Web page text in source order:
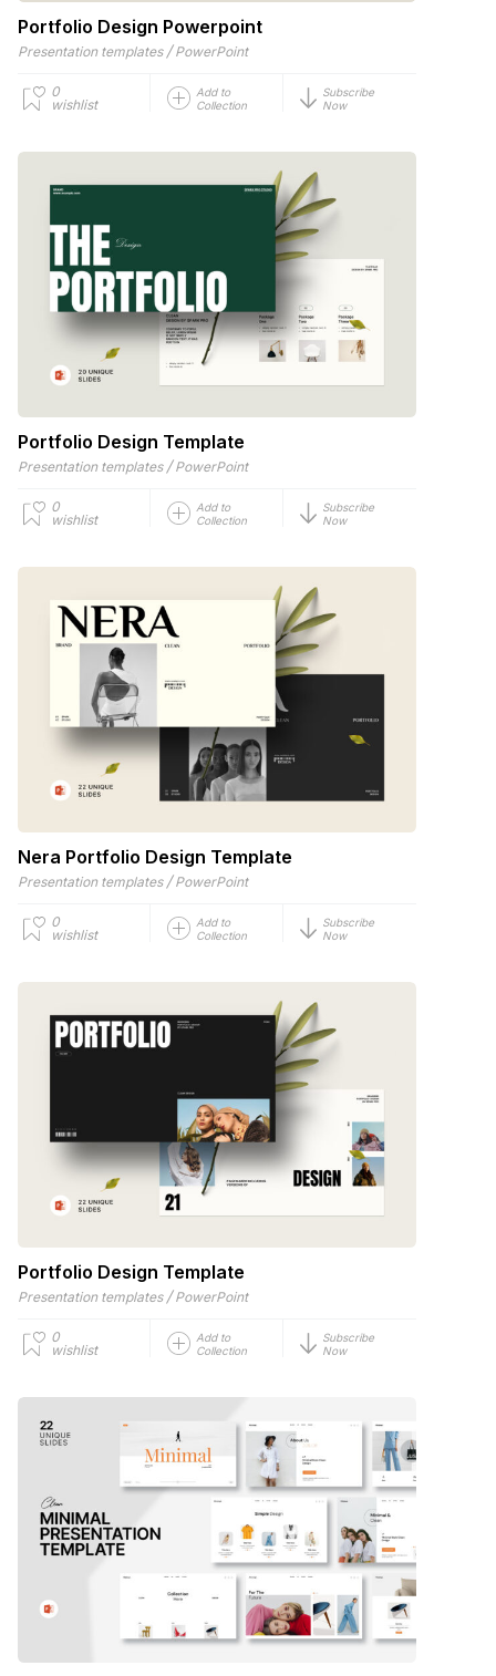
Portfolio Design Powerpoint
Presentation templates / PowerPoint
0
wishlist
Add to
Collection
Subscribe
Now
Portfolio Design Template
Presentation templates / PowerPoint
0
wishlist
Add to
Collection
Subscribe
Now
Nera Portfolio Design Template
Presentation templates / PowerPoint
0
wishlist
Add to
Collection
Subscribe
Now
Portfolio Design Template
Presentation templates / PowerPoint
0
wishlist
Add to
Collection
Subscribe
Now